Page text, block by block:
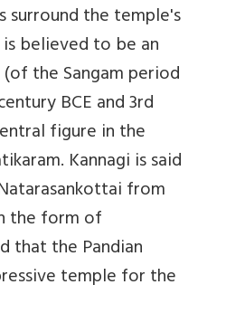
surround the temple's
believed to be an
(of the Sangam period
BCE and 3rd
figure in the
Kannagi is said
from
the form of
that the Pandian
temple for the